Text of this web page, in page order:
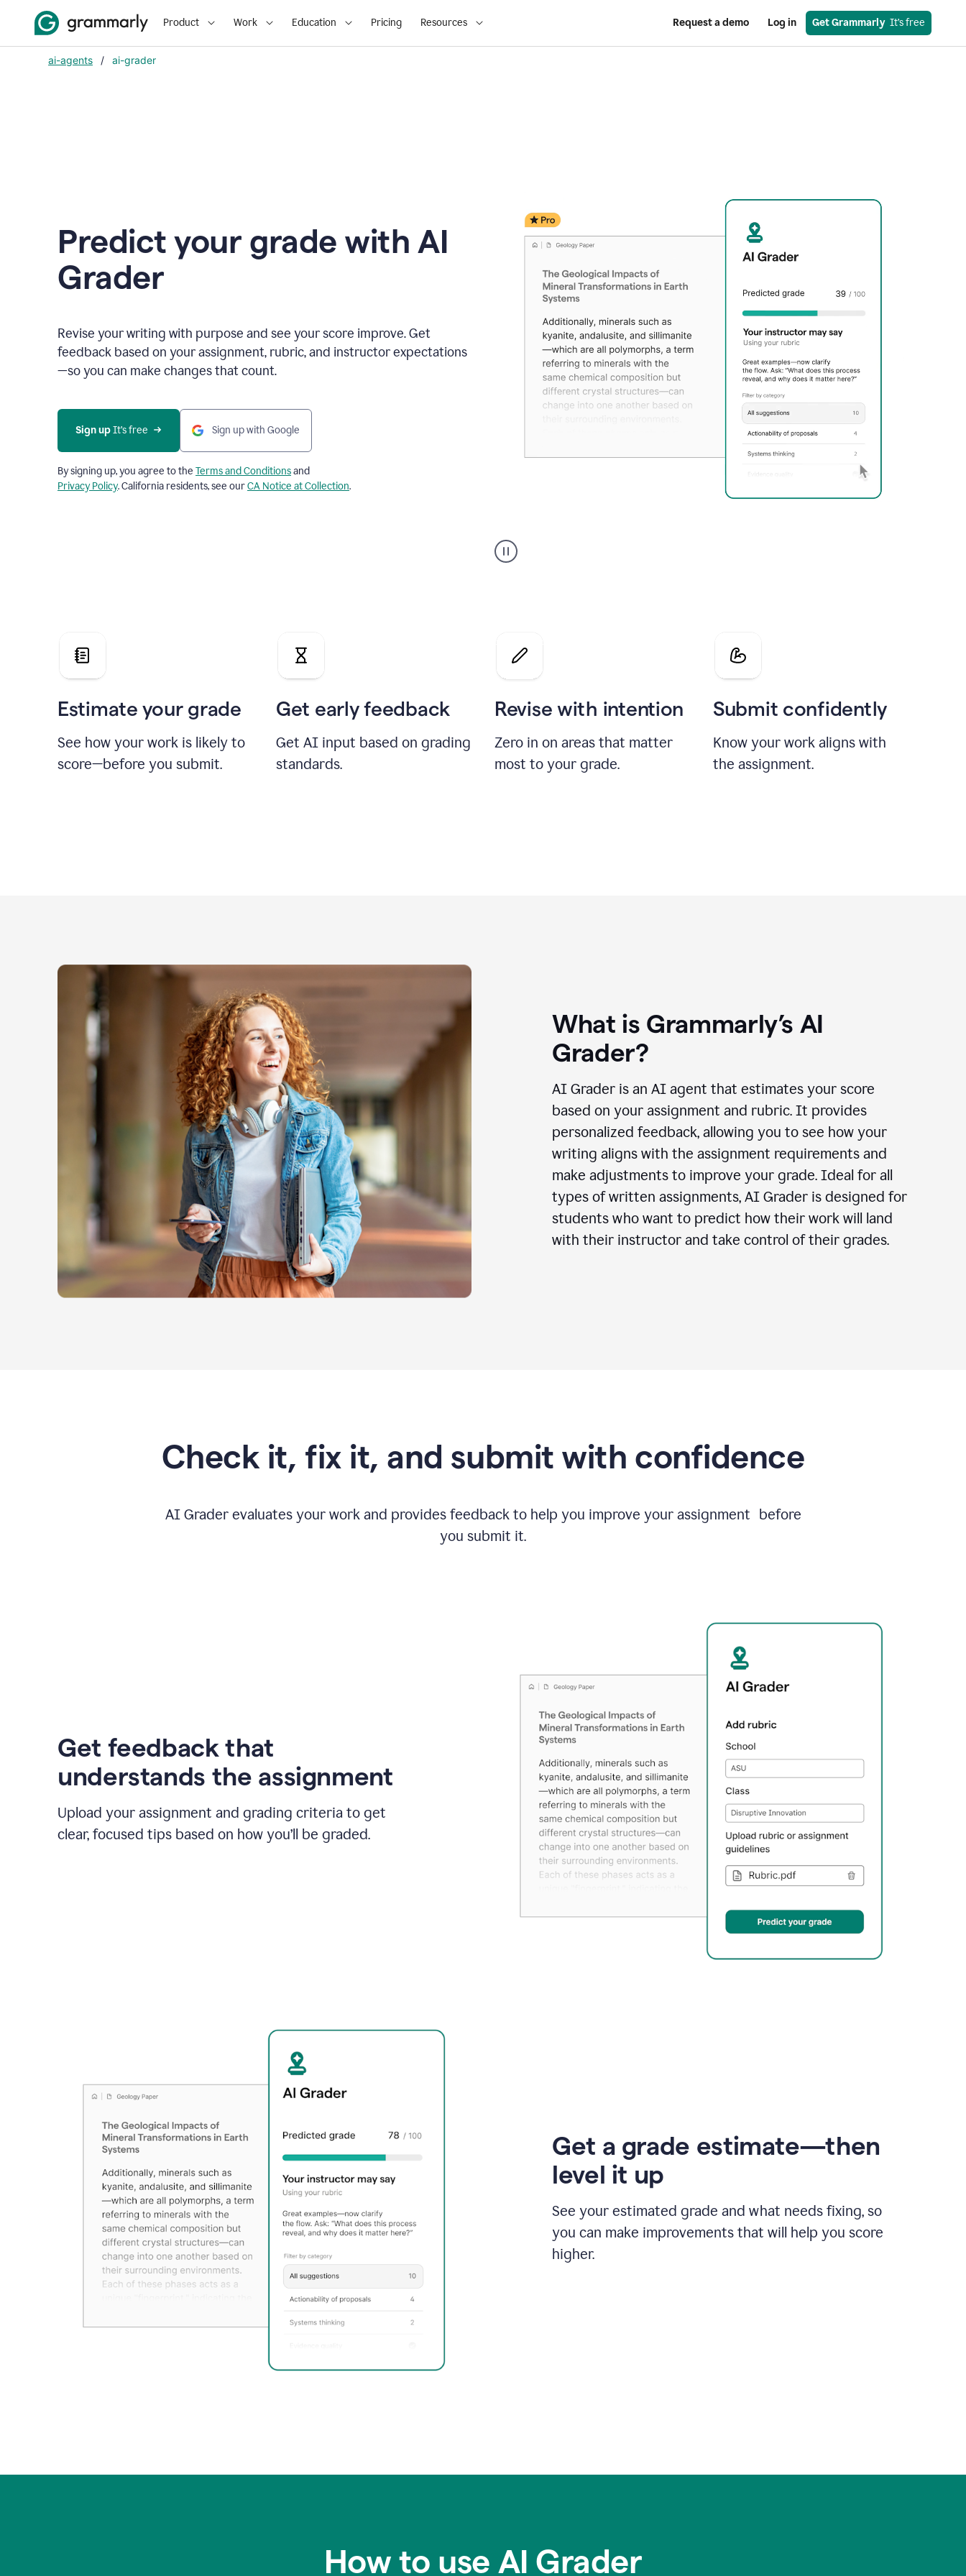
Product Work Education Pricing Resources Request a demo Log in Get Grammarly
  It’s free
ai-agents / ai-grader
Predict your grade with AI
Grader
Revise your writing with purpose and see your score improve. Get
feedback based on your assignment, rubric, and instructor expectations
—so you can make changes that count.
Sign up It’s free Sign up with Google
By signing up, you agree to the Terms and Conditionsand
Privacy Policy. California residents, see ourCA Notice at Collection.
user
using
grade
the
Geology
Estimate your grade
See how your work is likely to
score—before you submit.
Get early feedback
Get AI input based on grading
standards.
Revise with intention
Zero in on areas that matter
most to your grade.
Submit confidently
Know your work aligns with
the assignment.
What is Grammarly’s AI
Grader?
AI Grader is an AI agent that estimates your score
based on your assignment and rubric. It provides
personalized feedback, allowing you to see how your
writing aligns with the assignment requirements and
make adjustments to improve your grade. Ideal for all
types of written assignments, AI Grader is designed for
students who want to predict how their work will land
with their instructor and take control of their grades.
Check it, fix it, and submit with confidence
AI Grader evaluates your work and provides feedback to help you improve your assignment before
you submit it.
Get feedback that
understands the assignment
Upload your assignment and grading criteria to get
clear, focused tips based on how you’ll be graded.
Get a grade estimate—then
level it up
See your estimated grade and what needs fixing, so
you can make improvements that will help you score
higher.
How to use AI Grader